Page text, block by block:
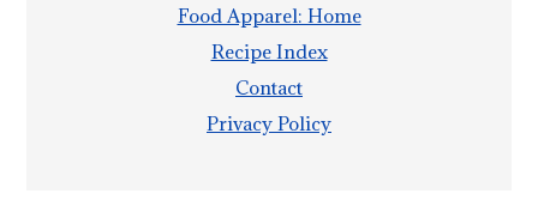
Food Apparel: Home
Recipe Index
Contact
Privacy Policy